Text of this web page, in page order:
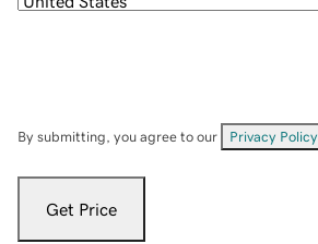
By submitting, you agree to our Privacy Policy
Get Price